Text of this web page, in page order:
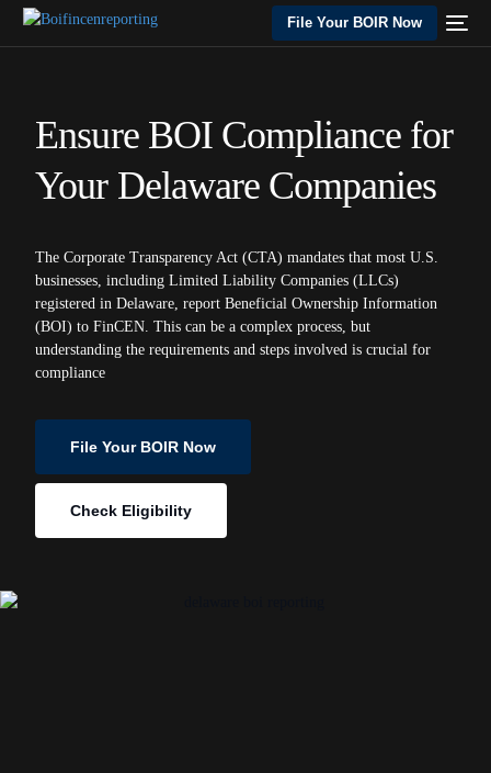
File Your BOIR Now
Ensure BOI Compliance for
Your Delaware Companies
The Corporate Transparency Act (CTA) mandates that most U.S.
businesses, including Limited Liability Companies (LLCs)
registered in Delaware, report Beneficial Ownership Information
(BOI) to FinCEN. This can be a complex process, but
understanding the requirements and steps involved is crucial for
compliance
File Your BOIR Now
Check Eligibility